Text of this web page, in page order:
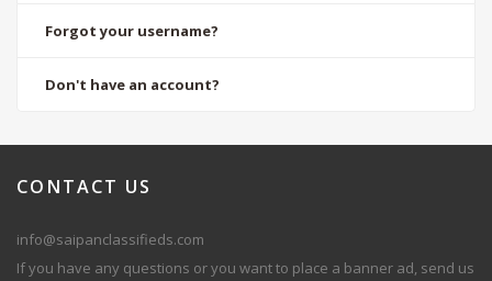
Forgot your username?
Don't have an account?
CONTACT US
info@saipanclassifieds.com
If you have any questions or you want to place a banner ad, send us